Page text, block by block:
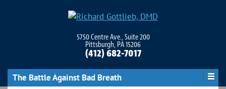
5750 Centre Ave., Suite 200
Pittsburgh, PA 15206
(412) 682-7017
The Battle Against Bad Breath